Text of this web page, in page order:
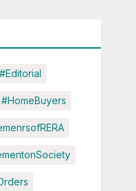
#Editorial
#HomeBuyers